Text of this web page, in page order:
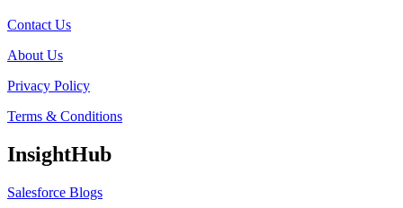
Contact Us
About Us
Privacy Policy
Terms & Conditions
InsightHub
Salesforce Blogs